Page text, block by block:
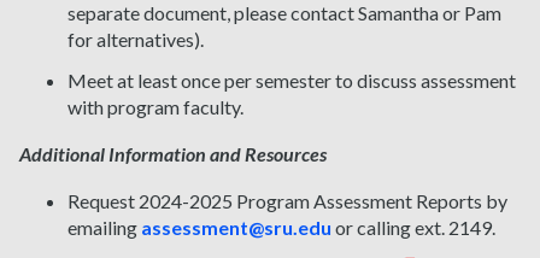
separate document, please contact Samantha or Pam
for alternatives).
Meet at least once per semester to discuss assessment
with program faculty.
Additional Information and Resources
Request 2024-2025 Program Assessment Reports by
emailing assessment@sru.edu or calling ext. 2149.